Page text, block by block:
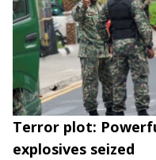
Terror plot:
explosives seized